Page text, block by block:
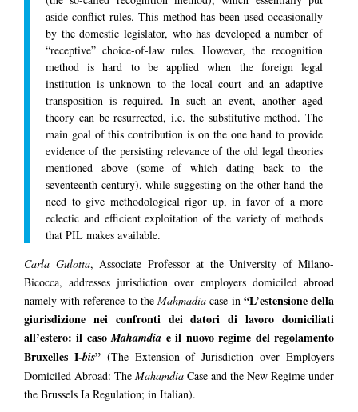
aside conflict rules. This method has been used occasionally
by the domestic legislator, who has developed a number of
“receptive” choice-of-law rules. However, the recognition
method is hard to be applied when the foreign legal
institution is unknown to the local court and an adaptive
transposition is required. In such an event, another aged
theory can be resurrected, i.e. the substitutive method. The
main goal of this contribution is on the one hand to provide
evidence of the persisting relevance of the old legal theories
mentioned above (some of which dating back to the
seventeenth century), while suggesting on the other hand the
need to give methodological rigor up, in favor of a more
eclectic and efficient exploitation of the variety of methods
that PIL makes available.
Carla Gulotta, Associate Professor at the University of Milano-
Bicocca, addresses jurisdiction over employers domiciled abroad
namely with reference to theMahmadia case in “L’estensione della
giurisdizione nei confronti dei datori di lavoro domiciliati
all’estero: il casoMahamdia e il nuovo regime del regolamento
Bruxelles I-bis”(The Extension of Jurisdiction over Employers
Domiciled Abroad: The Mahamdia Case and the New Regime under
the Brussels Ia Regulation; in Italian).